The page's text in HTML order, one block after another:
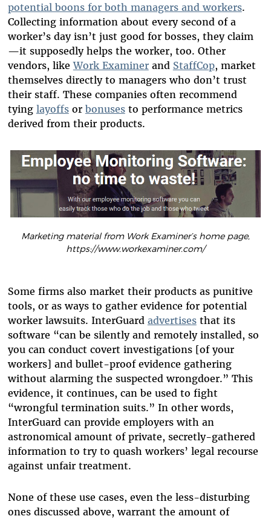
potential boons for both managers and workers.
Collecting information about every second of a
worker’s day isn’t just good for bosses, they claim
—it supposedly helps the worker, too. Other
vendors, likeWork Examinerand StaffCop, market
themselves directly to managers who don’t trust
their staff. These companies often recommend
tying layoffsor bonusesto performance metrics
derived from their products.
Marketing material from Work Examiner’s home page,
https://www.workexaminer.com/
Some firms also market their products as punitive
tools, or as ways to gather evidence for potential
worker lawsuits. InterGuard advertisesthat its
software “can be silently and remotely installed, so
you can conduct covert investigations [of your
workers] and bullet-proof evidence gathering
without alarming the suspected wrongdoer.” This
evidence, it continues, can be used to fight
“wrongful termination suits.” In other words,
InterGuard can provide employers with an
astronomical amount of private, secretly-gathered
information to try to quash workers’ legal recourse
against unfair treatment.
None of these use cases, even the less-disturbing
ones discussed above, warrant the amount of